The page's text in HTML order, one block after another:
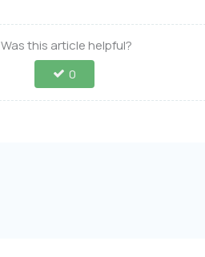
Was this article helpful?
0